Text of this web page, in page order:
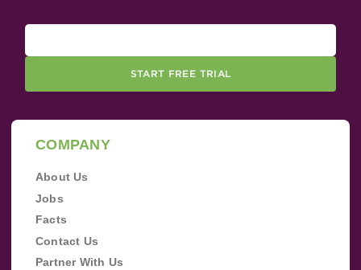
START FREE TRIAL
COMPANY
About Us
Jobs
Facts
Contact Us
Partner With Us